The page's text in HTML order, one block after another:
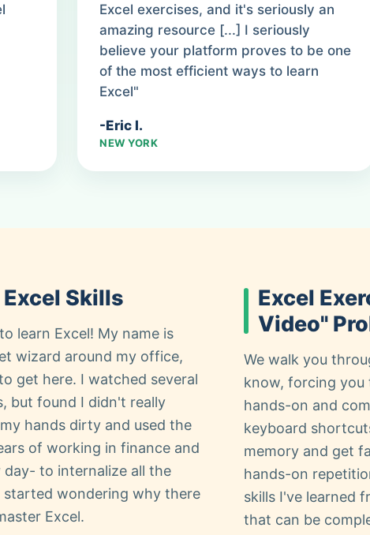
Excel exercises, and it's seriously an
amazing resource [...] I seriously
believe your platform proves to be one
of the most efficient ways to learn
Excel"
-Eric I.
NEW YORK
Excel Skills
learn Excel! My name is
wizard around my office,
get here. I watched several
but found I didn't really
hands dirty and used the
of working in finance and
day- to internalize all the
wondering why there
Excel.
Excel
Video"
We walk you
know, forcing
hands-on and
keyboard
memory and get
hands-on
skills I've learned
that can be